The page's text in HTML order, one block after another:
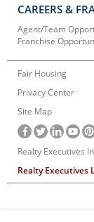
CAREERS &
Agent/Team
Franchise
Fair Housing
Privacy Center
Site Map
Realty Executives
Realty Executives